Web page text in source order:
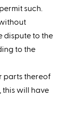
such.
dispute to the
to the
parts thereof
will have